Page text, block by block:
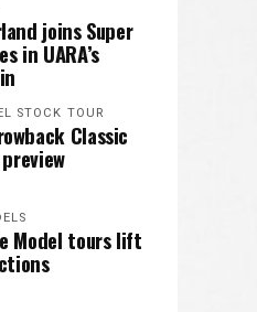
joins Super
in UARA’s
STOCK TOUR
Classic
Model tours lift